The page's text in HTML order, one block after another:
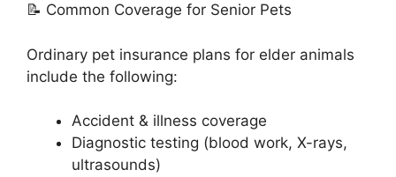
📝 Common Coverage for Senior Pets
Ordinary pet insurance plans for elder animals
include the following:
Accident & illness coverage
Diagnostic testing (blood work, X-rays,
ultrasounds)